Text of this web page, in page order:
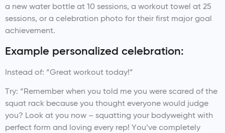
a new water bottle at 10 sessions, a workout towel at 25
sessions, or a celebration photo for their first major goal
achievement.
Example personalized celebration:
Instead of: “Great workout today!”
Try: “Remember when you told me you were scared of the
squat rack because you thought everyone would judge
you? Look at you now – squatting your bodyweight with
perfect form and loving every rep! You’ve completely